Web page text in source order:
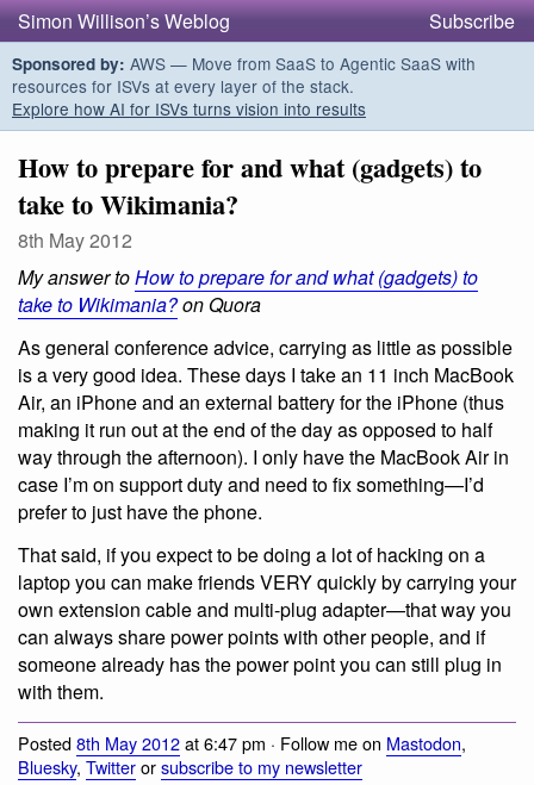
Simon Willison’s Weblog Subscribe
Sponsored by: AWS — Move from SaaS to Agentic SaaS with
resources for ISVs at every layer of the stack.
Explore how AI for ISVs turns vision into results
How to prepare for and what (gadgets) to
take to Wikimania?
8th May 2012
My answer toHow to prepare for and what (gadgets) to
take to Wikimania?on Quora
As general conference advice, carrying as little as possible
is a very good idea. These days I take an 11 inch MacBook
Air, an iPhone and an external battery for the iPhone (thus
making it run out at the end of the day as opposed to half
way through the afternoon). I only have the MacBook Air in
case I’m on support duty and need to fix something—I’d
prefer to just have the phone.
That said, if you expect to be doing a lot of hacking on a
laptop you can make friends VERY quickly by carrying your
own extension cable and multi-plug adapter—that way you
can always share power points with other people, and if
someone already has the power point you can still plug in
with them.
Posted8th May 2012at 6:47 pm · Follow me on Mastodon,
Bluesky, Twitterorsubscribe to my newsletter